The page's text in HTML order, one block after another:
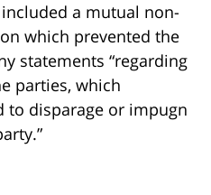
a mutual non-
which prevented the
statements “regarding
parties, which
to disparage or impugn